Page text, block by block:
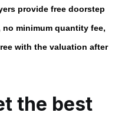
provide free doorstep
minimum quantity fee,
with the valuation after
the best